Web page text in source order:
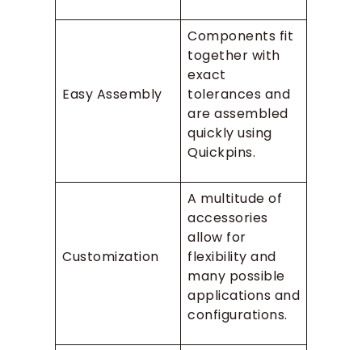
Easy Assembly
Components fit
together with
exact
tolerances and
are assembled
quickly using
Quickpins.
Customization
A multitude of
accessories
allow for
flexibility and
many possible
applications and
configurations.